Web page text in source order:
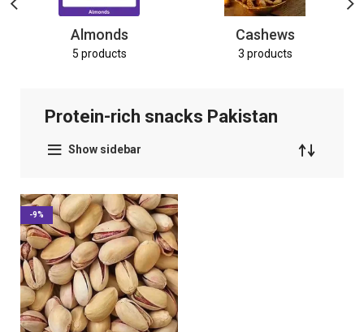
Almonds
5 products
Cashews
3 products
Protein-rich snacks Pakistan
Show sidebar
-9%